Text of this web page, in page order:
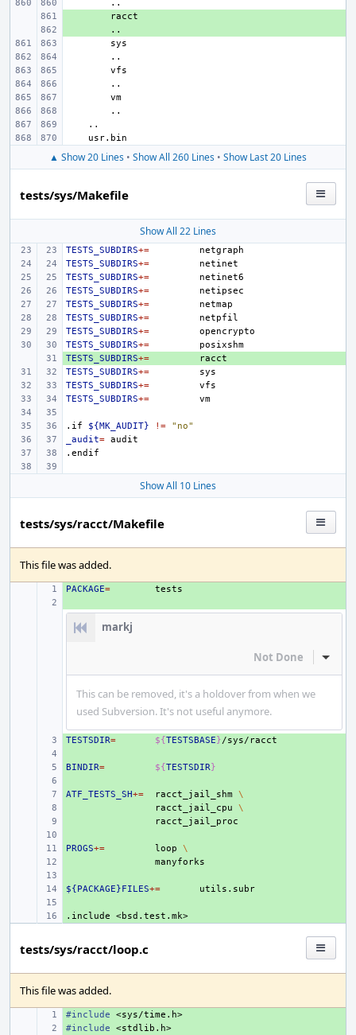
▲ Show 20 Lines • Show All 260 Lines • Show Last 20 Lines
tests/sys/Makefile
Show All 22 Lines
TESTS_SUBDIRS+=
TESTS_SUBDIRS+=
TESTS_SUBDIRS+=
TESTS_SUBDIRS+=
TESTS_SUBDIRS+=
TESTS_SUBDIRS+=
TESTS_SUBDIRS+=
TESTS_SUBDIRS+=
+
TESTS_SUBDIRS+=
TESTS_SUBDIRS+=
TESTS_SUBDIRS+=
TESTS_SUBDIRS+=
.if ${MK_AUDIT} !=
"no"
_audit=
.endif
Show All 10 Lines
tests/sys/racct/Makefile
This file was added.
+
PACKAGE=
markj
Not Done Inline
This can be removed, it's a holdover from when we
used Subversion. It's not useful anymore.
+
TESTSDIR= ${TESTSBASE}
+
BINDIR= ${TESTSDIR}
+
ATF_TESTS_SH+= racct_jail_shm
\
racct_jail_cpu
\
+
PROGS+= loop
\
+
${PACKAGE}FILES+=
+
.include <bsd.test.mk>
tests/sys/racct/loop.c
This file was added.
+
#include
<sys/time.h>
+
#include
<stdlib.h>